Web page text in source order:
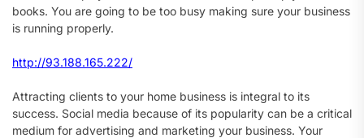
books. You are going to be too busy making sure your business
is running properly.
http://93.188.165.222/
Attracting clients to your home business is integral to its
success. Social media because of its popularity can be a critical
medium for advertising and marketing your business. Your